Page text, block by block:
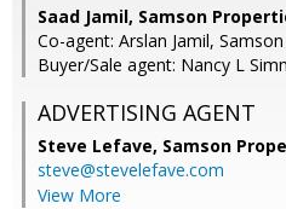
Saad Jamil, Samson
Co-agent: Arslan Jamil,
Buyer/Sale agent: Nancy L
ADVERTISING AGENT
Steve Lefave, Samson
steve@stevelefave.com
View More